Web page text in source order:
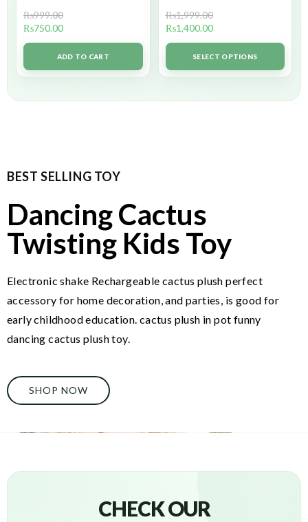
₨999.00
₨750.00
ADD TO CART
₨1,999.00
₨1,400.00
SELECT OPTIONS
BEST SELLING TOY
Dancing Cactus
Twisting Kids Toy
Electronic shake Rechargeable cactus plush perfect
accessory for home decoration, and parties, is good for
early childhood education. cactus plush in pot funny
dancing cactus plush toy.
SHOP NOW
CHECK OUR